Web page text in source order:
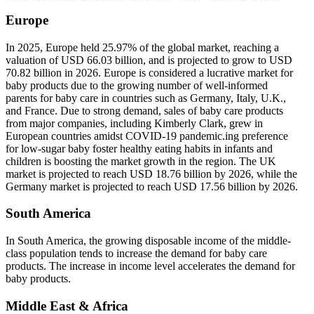
Europe
In 2025, Europe held 25.97% of the global market, reaching a
valuation of USD 66.03 billion, and is projected to grow to USD
70.82 billion in 2026. Europe is considered a lucrative market for
baby products due to the growing number of well-informed
parents for baby care in countries such as Germany, Italy, U.K.,
and France. Due to strong demand, sales of baby care products
from major companies, including Kimberly Clark, grew in
European countries amidst COVID-19 pandemic.ing preference
for low-sugar baby foster healthy eating habits in infants and
children is boosting the market growth in the region. The UK
market is projected to reach USD 18.76 billion by 2026, while the
Germany market is projected to reach USD 17.56 billion by 2026.
South America
In South America, the growing disposable income of the middle-
class population tends to increase the demand for baby care
products. The increase in income level accelerates the demand for
baby products.
Middle East & Africa